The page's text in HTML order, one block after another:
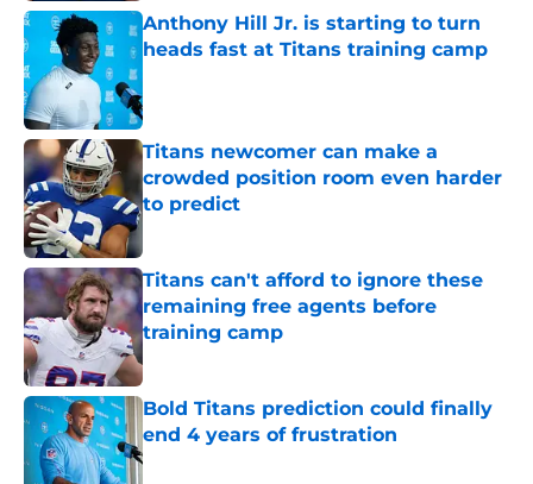
Anthony Hill Jr. is starting to turn
heads fast at Titans training camp
Titans newcomer can make a
crowded position room even harder
to predict
Titans can't afford to ignore these
remaining free agents before
training camp
Bold Titans prediction could finally
end 4 years of frustration
Published by on Invalid Date